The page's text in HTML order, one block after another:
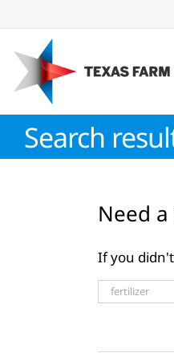
to
content
Search
Need
If you